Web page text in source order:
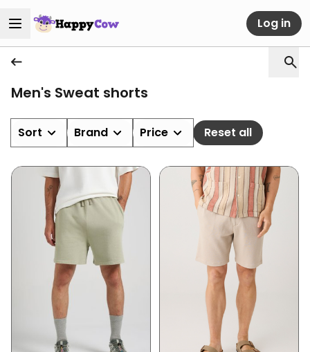
Log in
Men's Sweat shorts
Sort Brand Price Reset all